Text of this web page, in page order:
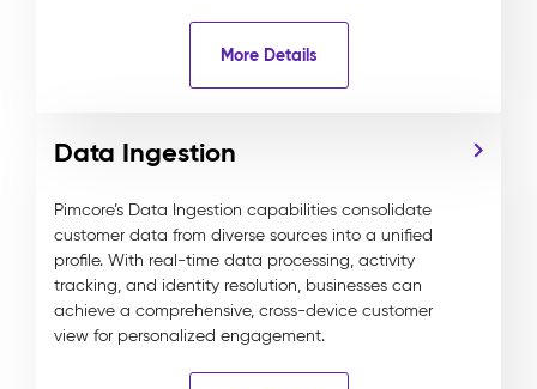
More Details
Data Ingestion
Pimcore’s Data Ingestion capabilities consolidate
customer data from diverse sources into a unified
profile. With real-time data processing, activity
tracking, and identity resolution, businesses can
achieve a comprehensive, cross-device customer
view for personalized engagement.